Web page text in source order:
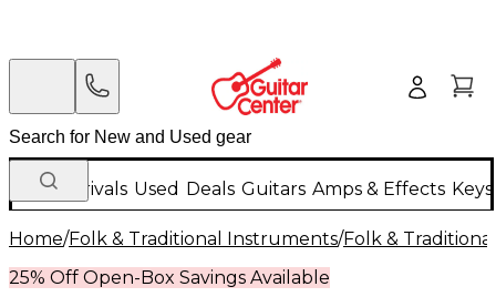
New Arrivals Used Deals Guitars Amps & Effects
Home/Folk & Traditional Instruments/Folk &
25% Off Open-Box Savings Available